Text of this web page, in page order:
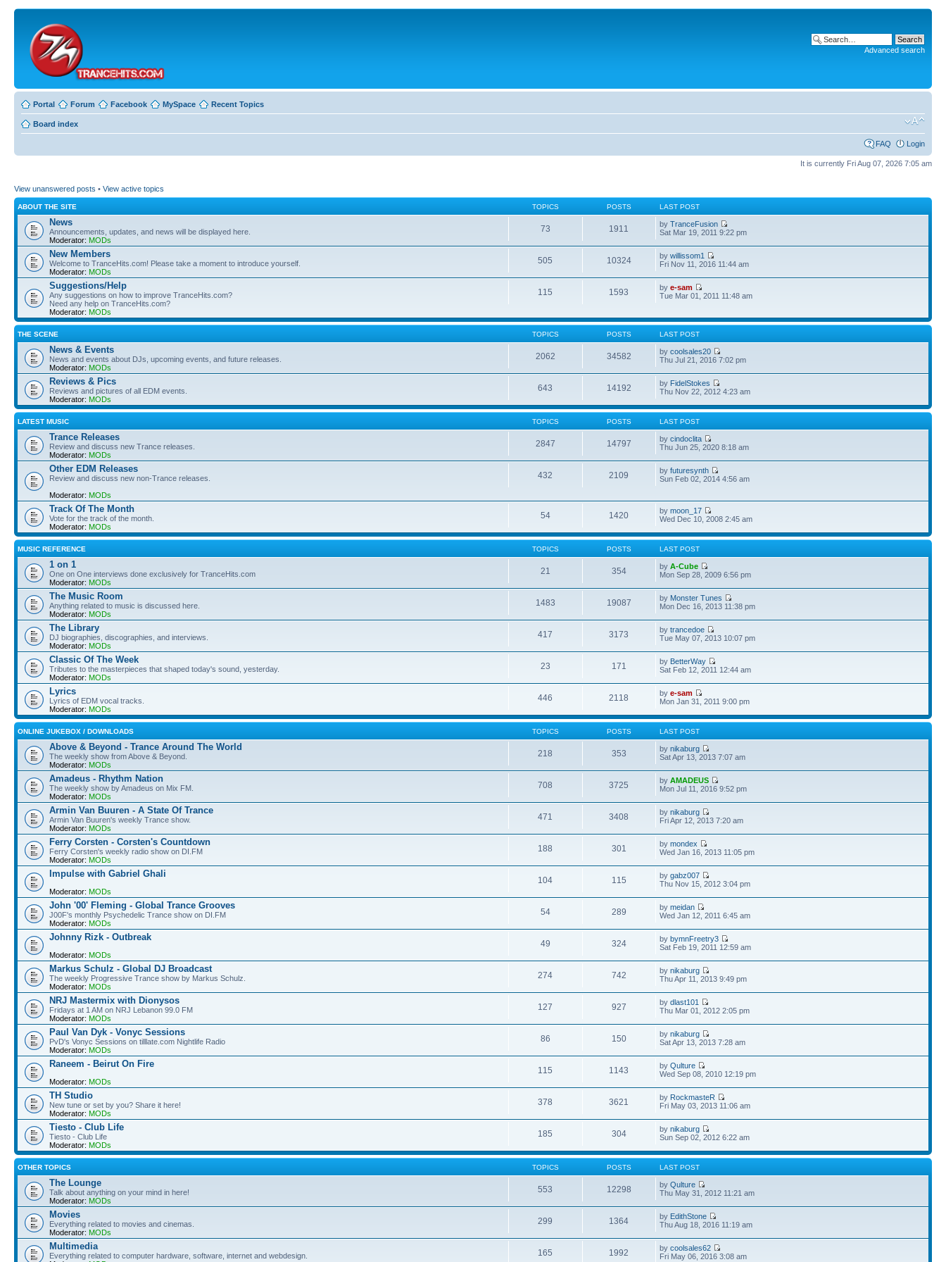
Advanced search
Portal Forum Facebook MySpace Recent Topics
Board index
FAQ Login
It is currently Fri Aug 07, 2026 7:05 am
View unanswered posts • View active topics
ABOUT THE SITE TOPICS POSTS LAST POST
News
Announcements, updates, and news will be displayed here.
Moderator: MODs
73 1911 byTranceFusion
Sat Mar 19, 2011 9:22 pm
New Members
Welcome to TranceHits.com! Please take a moment to introduce yourself.
Moderator: MODs
505 10324 bywillissom1
Fri Nov 11, 2016 11:44 am
Suggestions/Help
Any suggestions on how to improve TranceHits.com?
Need any help on TranceHits.com?
Moderator: MODs
115 1593 bye-sam
Tue Mar 01, 2011 11:48 am
THE SCENE TOPICS POSTS LAST POST
News & Events
News and events about DJs, upcoming events, and future releases.
Moderator: MODs
2062 34582 bycoolsales20
Thu Jul 21, 2016 7:02 pm
Reviews & Pics
Reviews and pictures of all EDM events.
Moderator: MODs
643 14192 by FidelStokes
Thu Nov 22, 2012 4:23 am
LATEST MUSIC TOPICS POSTS LAST POST
Trance Releases
Review and discuss new Trance releases.
Moderator: MODs
2847 14797 bycindoclita
Thu Jun 25, 2020 8:18 am
Other EDM Releases
Review and discuss new non-Trance releases.
Moderator: MODs
432 2109 byfuturesynth
Sun Feb 02, 2014 4:56 am
Track Of The Month
Vote for the track of the month.
Moderator: MODs
54 1420 bymoon_17
Wed Dec 10, 2008 2:45 am
MUSIC REFERENCE TOPICS POSTS LAST POST
1 on 1
One on One interviews done exclusively for TranceHits.com
Moderator: MODs
21 354 byA-Cube
Mon Sep 28, 2009 6:56 pm
The Music Room
Anything related to music is discussed here.
Moderator: MODs
1483 19087 by Monster Tunes
Mon Dec 16, 2013 11:38 pm
The Library
DJ biographies, discographies, and interviews.
Moderator: MODs
417 3173 bytrancedoe
Tue May 07, 2013 10:07 pm
Classic Of The Week
Tributes to the masterpieces that shaped today's sound, yesterday.
Moderator: MODs
23 171 by BetterWay
Sat Feb 12, 2011 12:44 am
Lyrics
Lyrics of EDM vocal tracks.
Moderator: MODs
446 2118 bye-sam
Mon Jan 31, 2011 9:00 pm
ONLINE JUKEBOX / DOWNLOADS TOPICS POSTS LAST POST
Above & Beyond - Trance Around The World
The weekly show from Above & Beyond.
Moderator: MODs
218 353 bynikaburg
Sat Apr 13, 2013 7:07 am
Amadeus - Rhythm Nation
The weekly show by Amadeus on Mix FM.
Moderator: MODs
708 3725 byAMADEUS
Mon Jul 11, 2016 9:52 pm
Armin Van Buuren - A State Of Trance
Armin Van Buuren's weekly Trance show.
Moderator: MODs
471 3408 bynikaburg
Fri Apr 12, 2013 7:20 am
Ferry Corsten - Corsten's Countdown
Ferry Corsten's weekly radio show on DI.FM
Moderator: MODs
188 301 bymondex
Wed Jan 16, 2013 11:05 pm
Impulse with Gabriel Ghali
Moderator: MODs
104 115 bygabz007
Thu Nov 15, 2012 3:04 pm
John '00' Fleming - Global Trance Grooves
J00F's monthly Psychedelic Trance show on DI.FM
Moderator: MODs
54 289 bymeidan
Wed Jan 12, 2011 6:45 am
Johnny Rizk - Outbreak
Moderator: MODs
49 324 bybymnFreetry3
Sat Feb 19, 2011 12:59 am
Markus Schulz - Global DJ Broadcast
The weekly Progressive Trance show by Markus Schulz.
Moderator: MODs
274 742 bynikaburg
Thu Apr 11, 2013 9:49 pm
NRJ Mastermix with Dionysos
Fridays at 1 AM on NRJ Lebanon 99.0 FM
Moderator: MODs
127 927 bydlast101
Thu Mar 01, 2012 2:05 pm
Paul Van Dyk - Vonyc Sessions
PvD's Vonyc Sessions on tilllate.com Nightlife Radio
Moderator: MODs
86 150 bynikaburg
Sat Apr 13, 2013 7:28 am
Raneem - Beirut On Fire
Moderator: MODs
115 1143 byQulture
Wed Sep 08, 2010 12:19 pm
TH Studio
New tune or set by you? Share it here!
Moderator: MODs
378 3621 by RockmasteR
Fri May 03, 2013 11:06 am
Tiesto - Club Life
Tiesto - Club Life
Moderator: MODs
185 304 bynikaburg
Sun Sep 02, 2012 6:22 am
OTHER TOPICS TOPICS POSTS LAST POST
The Lounge
Talk about anything on your mind in here!
Moderator: MODs
553 12298 byQulture
Thu May 31, 2012 11:21 am
Movies
Everything related to movies and cinemas.
Moderator: MODs
299 1364 by EdithStone
Thu Aug 18, 2016 11:19 am
Multimedia
Everything related to computer hardware, software, internet and webdesign.
165 1992 bycoolsales62
Fri May 06, 2016 3:08 am